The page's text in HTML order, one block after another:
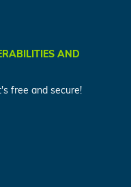
AND
free and secure!